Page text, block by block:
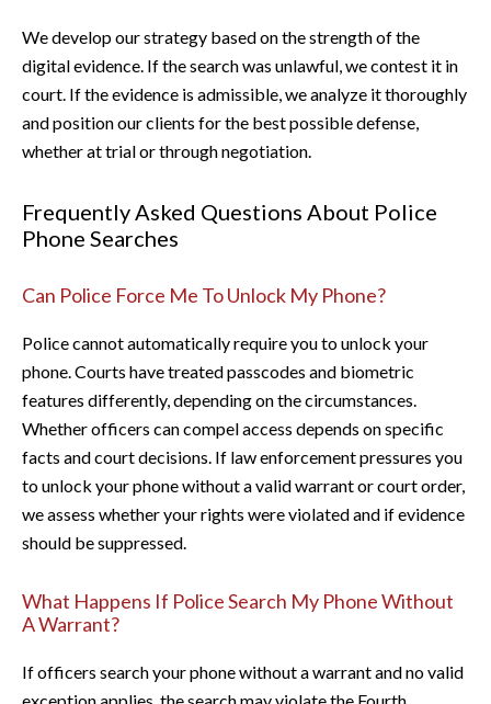
We develop our strategy based on the strength of the
digital evidence. If the search was unlawful, we contest it in
court. If the evidence is admissible, we analyze it thoroughly
and position our clients for the best possible defense,
whether at trial or through negotiation.
Frequently Asked Questions About Police
Phone Searches
Can Police Force Me To Unlock My Phone?
Police cannot automatically require you to unlock your
phone. Courts have treated passcodes and biometric
features differently, depending on the circumstances.
Whether officers can compel access depends on specific
facts and court decisions. If law enforcement pressures you
to unlock your phone without a valid warrant or court order,
we assess whether your rights were violated and if evidence
should be suppressed.
What Happens If Police Search My Phone Without
A Warrant?
If officers search your phone without a warrant and no valid
exception applies, the search may violate the Fourth